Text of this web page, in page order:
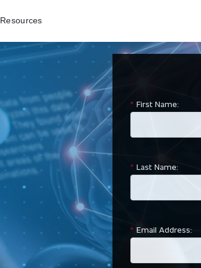
Resources
* First Name:
* Last Name:
* Email Address: